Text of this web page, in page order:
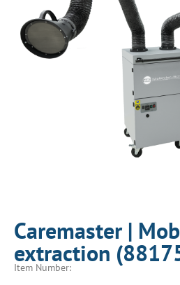
Caremaster |
extraction
Item Number: